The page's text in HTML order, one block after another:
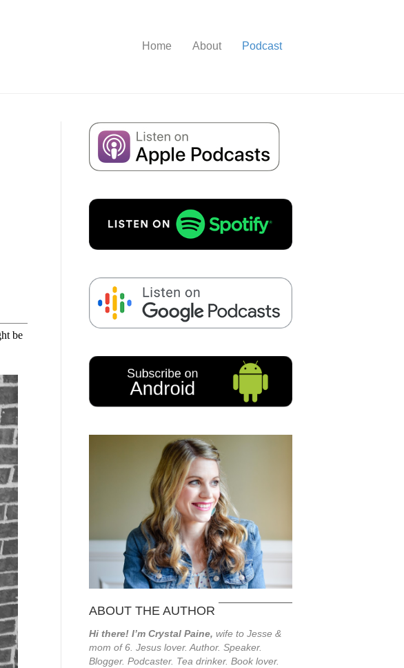
Home About Podcast
ABOUT THE AUTHOR
Hi there! I’m Crystal Paine, wife to Jesse &
mom of 6. Jesus lover. Author. Speaker.
Blogger. Podcaster. Tea drinker. Book lover.